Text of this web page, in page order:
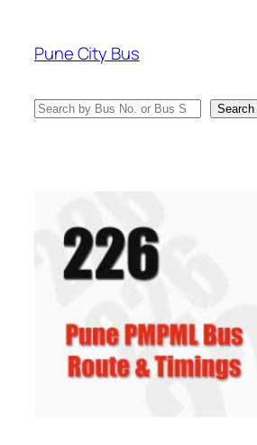
content
Pune City Bus
Search Search